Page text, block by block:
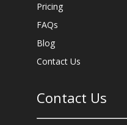
Pricing
FAQs
Blog
Contact Us
Contact Us